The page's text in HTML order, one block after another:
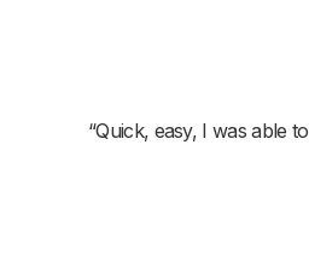
“Quick, easy, I was able